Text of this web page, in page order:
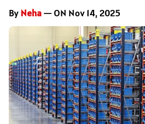
By Neha — ON Nov 14, 2025